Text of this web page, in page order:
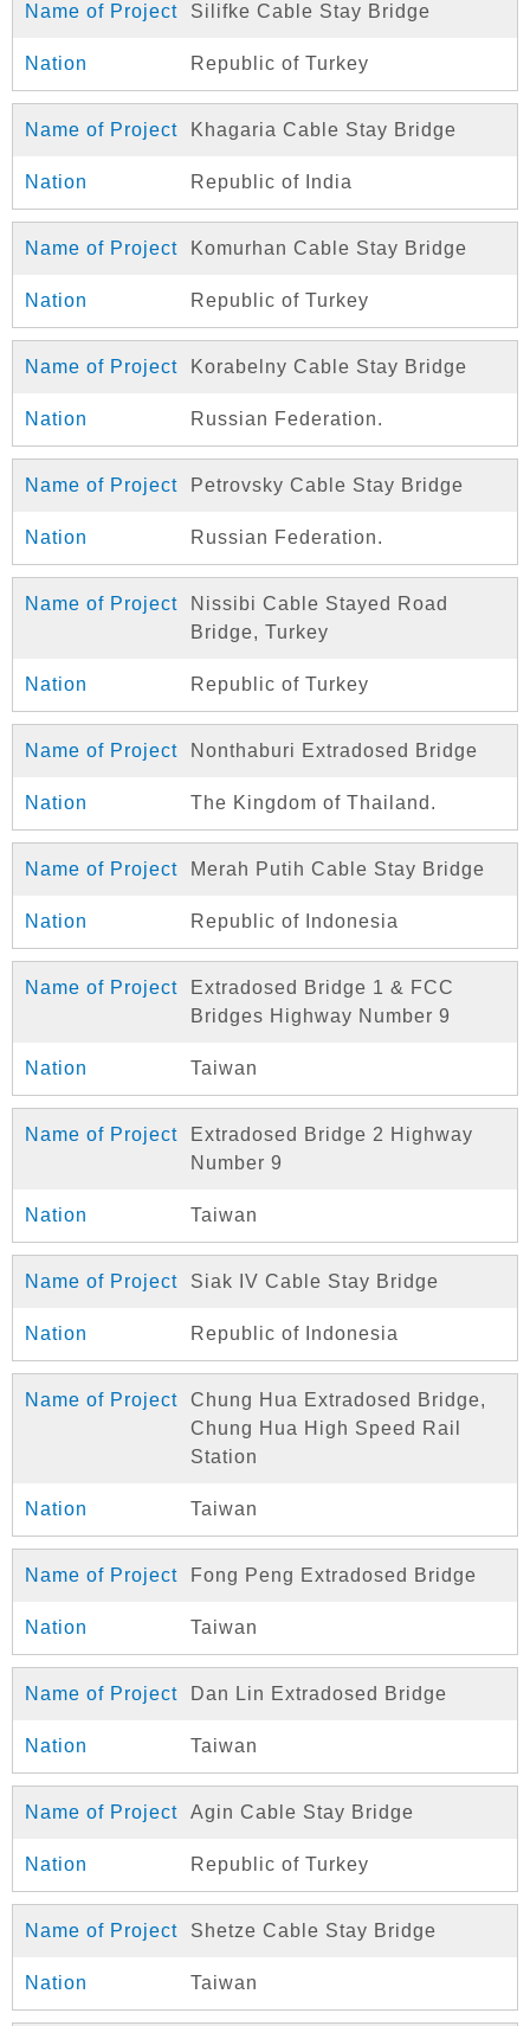
Silifke Cable Stay Bridge
Republic of Turkey
Khagaria Cable Stay Bridge
Republic of India
Komurhan Cable Stay Bridge
Republic of Turkey
Korabelny Cable Stay Bridge
Russian Federation.
Petrovsky Cable Stay Bridge
Russian Federation.
Nissibi Cable Stayed Road
Bridge, Turkey
Republic of Turkey
Nonthaburi Extradosed Bridge
The Kingdom of Thailand.
Merah Putih Cable Stay Bridge
Republic of Indonesia
Extradosed Bridge 1 & FCC
Bridges Highway Number 9
Taiwan
Extradosed Bridge 2 Highway
Number 9
Taiwan
Siak IV Cable Stay Bridge
Republic of Indonesia
Chung Hua Extradosed Bridge,
Chung Hua High Speed Rail
Station
Taiwan
Fong Peng Extradosed Bridge
Taiwan
Dan Lin Extradosed Bridge
Taiwan
Agin Cable Stay Bridge
Republic of Turkey
Shetze Cable Stay Bridge
Taiwan